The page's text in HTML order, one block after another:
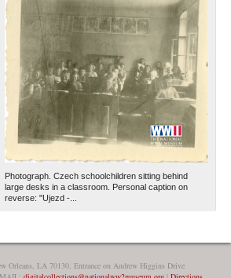
Photograph. Czech schoolchildren sitting behind
large desks in a classroom. Personal caption on
reverse: "Ujezd -...
Orleans, LA 70130, Entrance on Andrew Higgins Drive